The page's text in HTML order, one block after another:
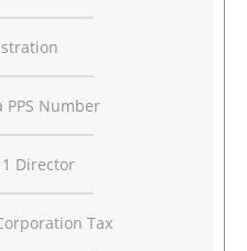
Number
Director
Tax